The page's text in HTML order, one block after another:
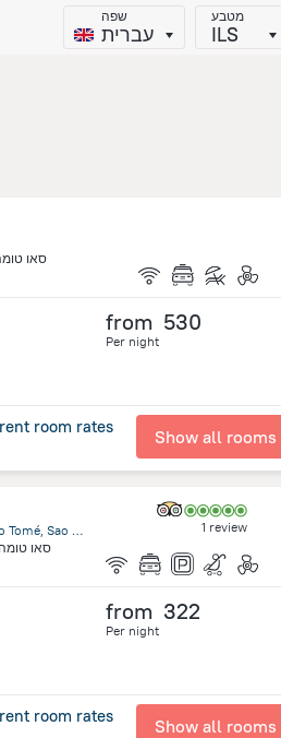
שפה
עברית
מטבע
ILS
סאו
from 530
Per night
room rates Show all rooms
Madre de Deus n. 495 Rés do chãoSão Tomé, Sao Tome Island
סאו
1 review
from 322
Per night
room rates Show all rooms